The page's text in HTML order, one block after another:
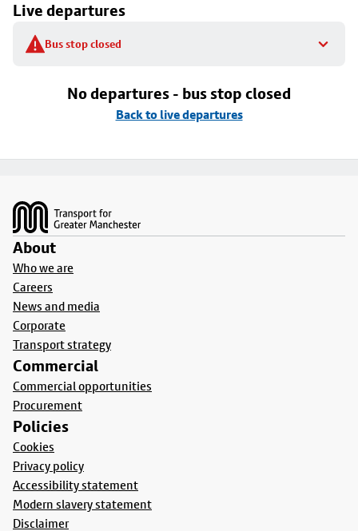
Live departures
Bus stop closed
No departures - bus stop closed
Back to live departures
About
Who we are
Careers
News and media
Corporate
Transport strategy
Commercial
Commercial opportunities
Procurement
Policies
Cookies
Privacy policy
Accessibility statement
Modern slavery statement
Disclaimer